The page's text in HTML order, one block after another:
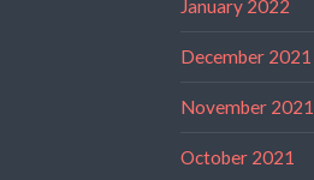
January 2022
December 2021
November 2021
October 2021